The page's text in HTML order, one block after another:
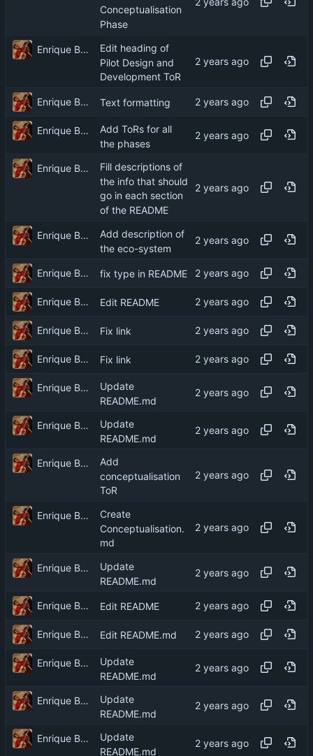
Conceptualisation
Phase
Enrique Barcelli
Edit heading of
Pilot Design and
Development ToR
Enrique Barcelli Text formatting
Enrique Barcelli
Add ToRs for all
the phases
Enrique Barcelli
Fill descriptions of
the info that should
go in each section
of the README
Enrique Barcelli
Add description of
the eco-system
Enrique Barcelli fix type in README
Enrique Barcelli Edit README
Enrique Barcelli Fix link
Enrique Barcelli Fix link
Enrique Barcelli
Update
README.md
Enrique Barcelli
Update
README.md
Enrique Barcelli
Add
conceptualisation
ToR
Enrique Barcelli
Create
Conceptualisation.
md
Enrique Barcelli
Update
README.md
Enrique Barcelli Edit README
Enrique Barcelli Edit README.md
Enrique Barcelli
Update
README.md
Enrique Barcelli
Update
README.md
Enrique Barcelli
Update
README.md